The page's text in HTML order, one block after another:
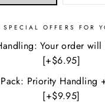
SPECIAL OFFERS FOR
Your order
[+$6.95]
Priority Handling
[+$9.95]